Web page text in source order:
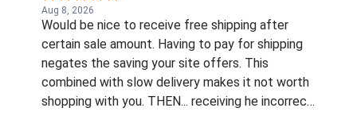
Aug 8, 2026
Would be nice to receive free shipping after
certain sale amount. Having to pay for shipping
negates the saving your site offers. This
combined with slow delivery makes it not worth
shopping with you. THEN... receiving he incorrect